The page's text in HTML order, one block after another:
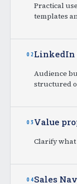
Practical
templates
02LinkedIn
Audience
structured
03 Value
Clarify what
04Sales